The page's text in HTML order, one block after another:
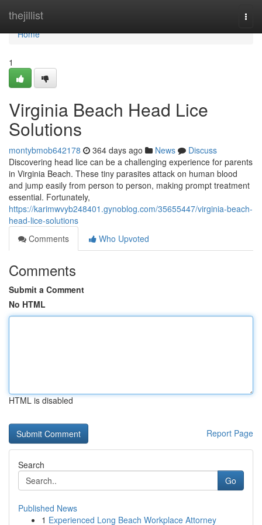
thejillist
Home
Home
1
Virginia Beach Head Lice
Solutions
montybmob642178 364 days ago News
Discuss
Discovering head lice can be a challenging experience for parents
in Virginia Beach. These tiny parasites attack on human blood
and jump easily from person to person, making prompt treatment
essential. Fortunately,
https://karimwvyb248401.gynoblog.com/35655447/virginia-beach-
head-lice-solutions
Comments
Who Upvoted
Comments
Submit a Comment
No HTML
HTML is disabled
Report Page
Search
Go
Published News
1 Experienced Long Beach Workplace Attorney